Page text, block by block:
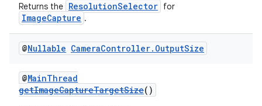
Returns the ResolutionSelector for
ImageCapture .
@Nullable CameraController. OutputSize
@MainThread
getImageCaptureTargetSize()